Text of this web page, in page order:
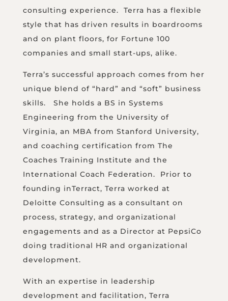
consulting experience. Terra has a flexible
style that has driven results in boardrooms
and on plant floors, for Fortune 100
companies and small start-ups, alike.
Terra’s successful approach comes from her
unique blend of “hard” and “soft” business
skills. She holds a BS in Systems
Engineering from the University of
Virginia, an MBA from Stanford University,
and coaching certification from The
Coaches Training Institute and the
International Coach Federation. Prior to
founding inTerract, Terra worked at
Deloitte Consulting as a consultant on
process, strategy, and organizational
engagements and as a Director at PepsiCo
doing traditional HR and organizational
development.
With an expertise in leadership
development and facilitation, Terra